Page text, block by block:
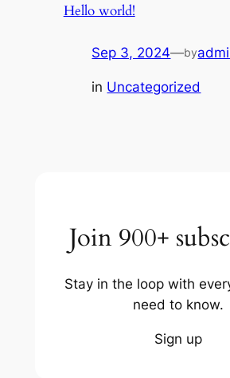
Hello world!
Sep 3, 2024—by
in Uncategorized
Join 900+
Stay in the loop with
need to know.
Sign up